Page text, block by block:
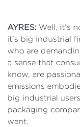
AYRES: Well, it’s
it’s big industrial
who are
a sense that
know, are
emissions
big industrial
packaging
want.